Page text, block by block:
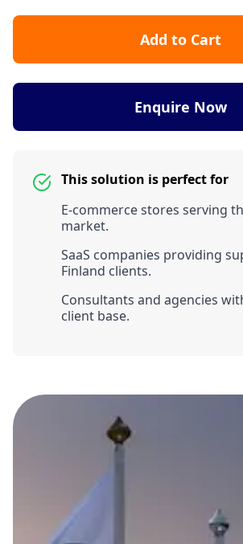
Add to Cart
Enquire Now
This solution is perfect for
E-commerce stores serving
market.
SaaS companies providing
Finland clients.
Consultants and agencies
client base.